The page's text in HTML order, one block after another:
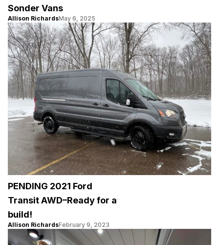
Sonder Vans
Allison RichardsMay 6, 2025
PENDING 2021 Ford
Transit AWD–Ready for a
build!
Allison RichardsFebruary 9, 2023